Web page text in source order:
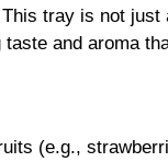
tray is not
and aroma
(e.g.,